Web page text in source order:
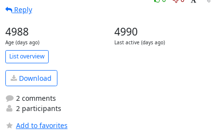
Reply
4988
Age (days ago)
4990
Last active (days ago)
List overview
Download
2 comments
2 participants
Add to favorites